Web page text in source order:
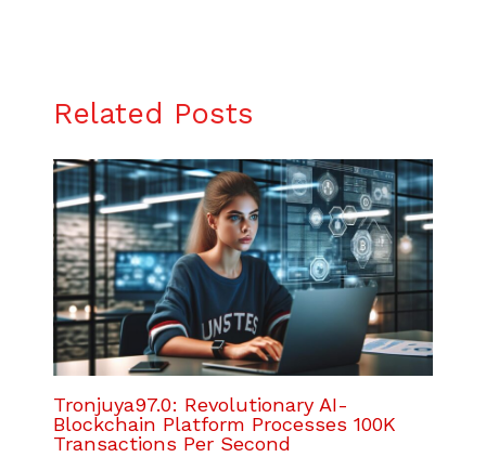
Related Posts
Tronjuya97.0: Revolutionary AI-
Blockchain Platform Processes 100K
Transactions Per Second